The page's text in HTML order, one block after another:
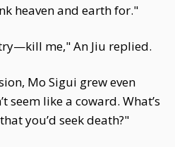
heaven and earth for."
me," An Jiu replied.
Mo Sigui grew even
seem like a coward. What’s
you’d seek death?"